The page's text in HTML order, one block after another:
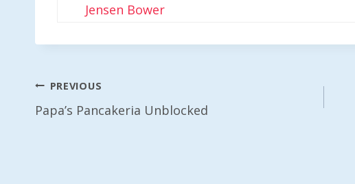
Jensen Bower
Post
Navigation
PREVIOUS
Papa’s Pancakeria Unblocked